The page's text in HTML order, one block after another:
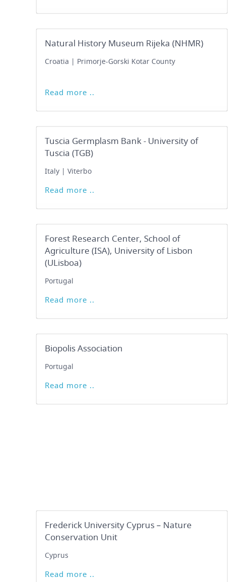
Natural History Museum Rijeka (NHMR)
Croatia | Primorje-Gorski Kotar County
Read more ..
Tuscia Germplasm Bank - University of
Tuscia (TGB)
Italy | Viterbo
Read more ..
Forest Research Center, School of
Agriculture (ISA), University of Lisbon
(ULisboa)
Portugal
Read more ..
Biopolis Association
Portugal
Read more ..
Frederick University Cyprus – Nature
Conservation Unit
Cyprus
Read more ..